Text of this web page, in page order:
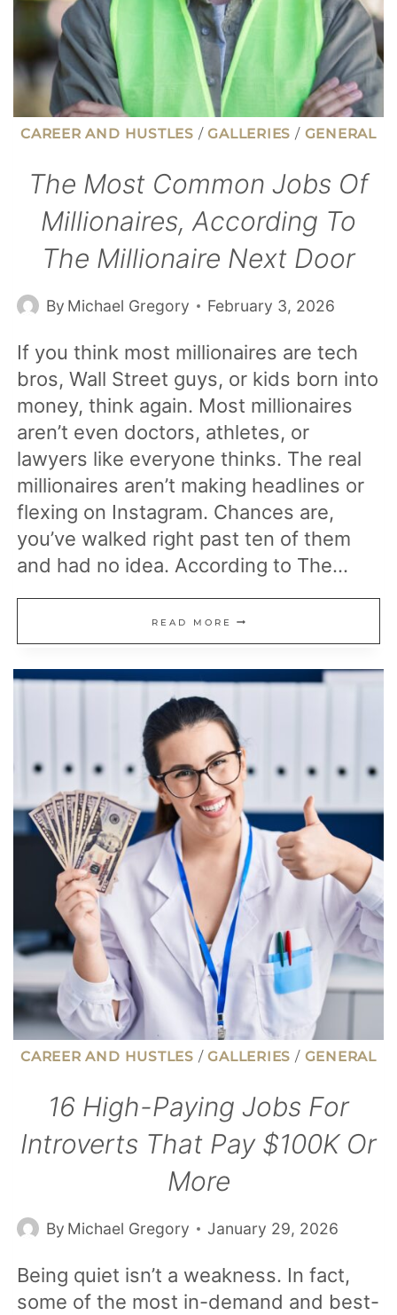
NOW
CAREER AND HUSTLES /GALLERIES / GENERAL
The Most Common Jobs Of
Millionaires, According To
The Millionaire Next Door
By Michael Gregory February 3, 2026
If you think most millionaires are tech
bros, Wall Street guys, or kids born into
money, think again. Most millionaires
aren’t even doctors, athletes, or
lawyers like everyone thinks. The real
millionaires aren’t making headlines or
flexing on Instagram. Chances are,
you’ve walked right past ten of them
and had no idea. According to The…
READ MORE THE
MOST
COMMON
OF
MILLIONAIRES,
ACCORDING
TO
THE
MILLIONAIRE
NEXT
DOOR
CAREER AND HUSTLES /GALLERIES / GENERAL
16 High-Paying Jobs For
Introverts That Pay $100K Or
More
By Michael Gregory January 29, 2026
Being quiet isn’t a weakness. In fact,
some of the most in-demand and best-